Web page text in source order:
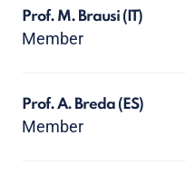
Prof. M. Brausi(IT)
Member
Prof. A. Breda(ES)
Member